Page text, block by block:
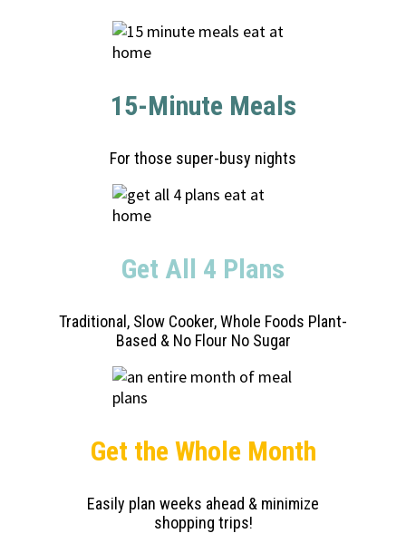
15-Minute Meals
For those super-busy nights
Get All 4 Plans
Traditional, Slow Cooker, Whole Foods Plant-
Based & No Flour No Sugar
Get the Whole Month
Easily plan weeks ahead & minimize
shopping trips!